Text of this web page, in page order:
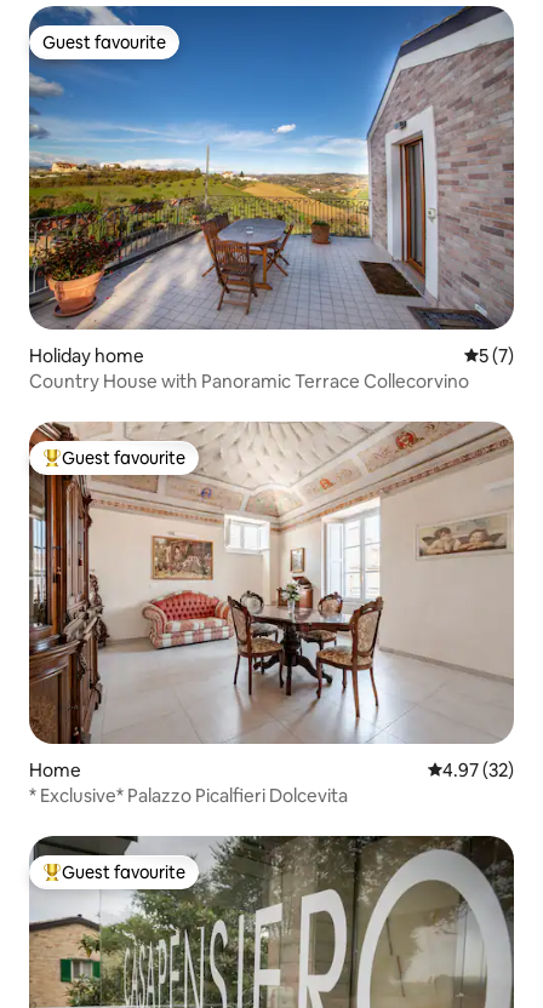
Guest favourite
Guest favourite
Holiday home 5 out of
5 (7)
Country House with Panoramic Terrace Collecorvino
Top guest favourite
Guest favourite
Home 4.97 out of 5
4.97 (32)
* Exclusive* Palazzo Picalfieri Dolcevita
Top guest favourite
Guest favourite